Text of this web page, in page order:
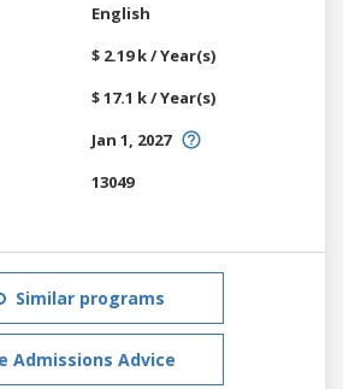
English
$ 2.19 k / Year(s)
$ 17.1 k / Year(s)
Jan 1, 2027
13049
Similar programs
Admissions Advice